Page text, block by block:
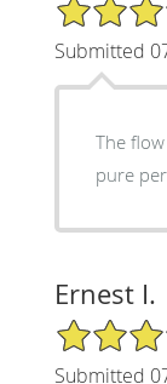
Submitted
The
pure
Ernest I.
5/5 Star
Submitted